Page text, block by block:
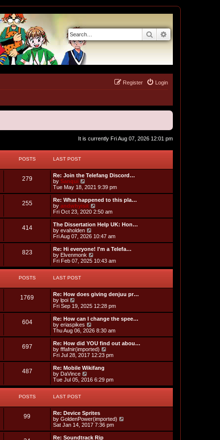
Search
Login
Register
It is currently Fri Aug 07, 2026 12:01 pm
POSTS LAST POST
279P
s
t
s
L
a
s
t
p
o
s
Re: Join the Telefang Discord…
by Sanqui
i
e
w
t
h
l
a
t
e
t
p
o
s
Tue May 18, 2021 9:39 pm
255P
s
t
s
L
a
s
t
p
o
s
Re: What happened to this pla…
by andwhyisit
i
e
w
h
a
t
e
s
o
s
Fri Oct 23, 2020 2:50 am
414P
s
t
s
L
a
s
t
p
o
s
The Dissertation Help UK: Hon…
by evaholden
e
w
t
h
l
e
s
p
o
s
Fri Aug 07, 2026 10:47 am
823P
s
t
L
a
s
t
o
t
Re: Hi everyone! I'm a Telefa…
by Elvenmonk
i
e
e
l
t
e
s
p
o
s
t
Fri Feb 07, 2025 10:43 am
POSTS LAST POST
1769
t
L
a
s
t
p
o
s
Re: How does giving denjuu pr…
by lpoi
i
e
w
t
h
a
t
e
t
p
o
s
t
Fri Sep 19, 2025 12:28 pm
604P
s
t
s
L
a
s
t
p
o
s
Re: How can I change the spee…
by eriaspikes
i
e
w
t
h
l
a
t
e
s
o
s
t
Thu Aug 06, 2026 8:30 am
697P
s
t
s
L
a
s
t
p
o
s
Re: How did YOU find out abou…
by fffafnir(imported)
i
e
h
e
l
e
t
p
o
Fri Jul 28, 2017 12:23 pm
487P
s
t
L
a
s
t
o
t
Re: Mobile Wikifang
by DaVince
i
e
e
l
a
t
e
s
Tue Jul 05, 2016 6:29 pm
POSTS LAST POST
99
L
a
s
t
p
Re: Device Sprites
by GoldenPower(imported)
e
Sat Jan 14, 2017 7:36 pm
L
Re: Soundtrack Rip